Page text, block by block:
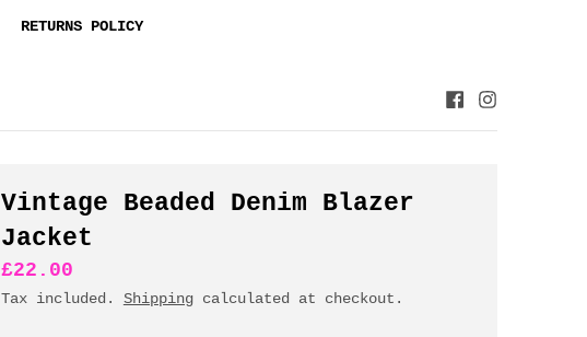
RETURNS POLICY
Vintage Beaded Denim Blazer
Jacket
£22.00
Tax included. Shippingcalculated at checkout.